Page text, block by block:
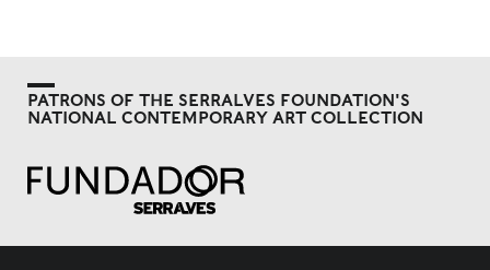
PATRONS OF THE SERRALVES FOUNDATION'S
NATIONAL CONTEMPORARY ART COLLECTION